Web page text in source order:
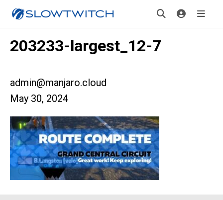
203233-largest_12-7
admin@manjaro.cloud
May 30, 2024